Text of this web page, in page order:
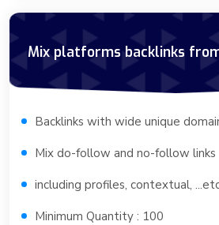
Mix platforms backlinks
Backlinks with wide unique
Mix do-follow and no-follow links
including profiles, contextual,
Minimum Quantity : 100